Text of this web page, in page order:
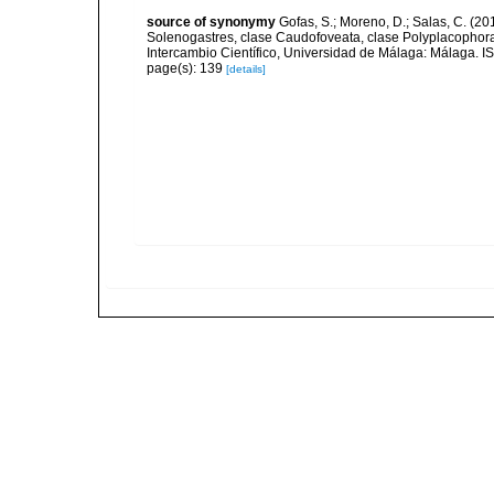
source of synonymy Gofas, S.; Moreno, D.; Salas, C.
Solenogastres, clase Caudofoveata, clase
Intercambio Científico, Universidad de Málaga: Málaga.
page(s): 139 [details]